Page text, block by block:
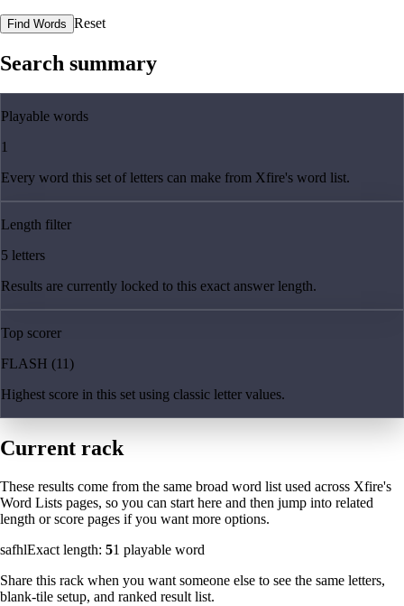
Find Words Reset
Search summary
Playable words
1
Every word this set of letters can make from Xfire's word list.
Length filter
5 letters
Results are currently locked to this exact answer length.
Top scorer
FLASH (11)
Highest score in this set using classic letter values.
Current rack
These results come from the same broad word list used across Xfire's
Word Lists pages, so you can start here and then jump into related
length or score pages if you want more options.
safhlExact length: 51 playable word
Share this rack when you want someone else to see the same letters,
blank-tile setup, and ranked result list.